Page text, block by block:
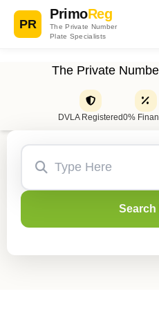
PR
PrimoReg
The Private Number
Plate Specialists
The Private
DVLA Registered0%
Search